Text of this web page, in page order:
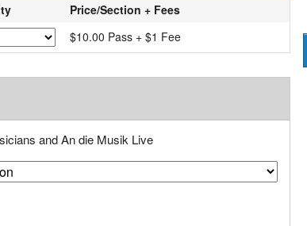
Price/Section + Fees
$10.00 Pass + $1 Fee
and An die Musik Live